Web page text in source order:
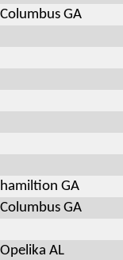
Columbus GA
hamiltion GA
Columbus GA
Opelika AL